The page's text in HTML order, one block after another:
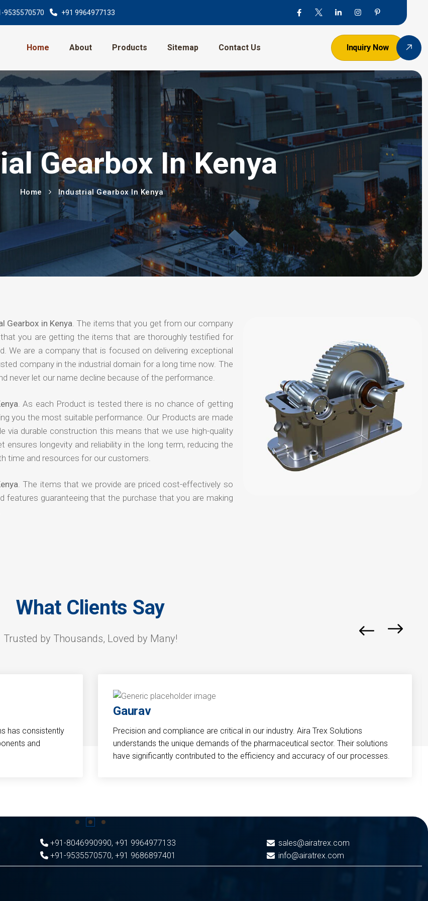
9535570570 +91 9964977133
Home About Products Sitemap Contact Us Inquiry Now
Gearbox In Kenya
Home Industrial Gearbox In Kenya
Gearbox in Kenya. The items that you get from our company
you are getting the items that are thoroughly testified for
We are a company that is focused on delivering exceptional
company in the industrial domain for a long time now. The
never let our name decline because of the performance.
. As each Product is tested there is no chance of getting
you the most suitable performance. Our Products are made
via durable construction this means that we use high-quality
longevity and reliability in the long term, reducing the
time and resources for our customers.
. The items that we provide are priced cost-effectively so
features guaranteeing that the purchase that you are making
What Clients Say
Trusted by Thousands, Loved by Many!
has consistently
and
Gaurav
Precision and compliance are critical in our industry. Aira Trex Solutions
understands the unique demands of the pharmaceutical sector. Their solutions
have significantly contributed to the efficiency and accuracy of our processes.
+91-8046990990, +91 9964977133
+91-9535570570, +91 9686897401
sales@airatrex.com
info@airatrex.com